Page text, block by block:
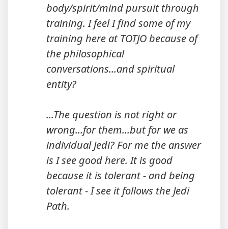
body/spirit/mind pursuit through
training. I feel I find some of my
training here at TOTJO because of
the philosophical
conversations...and spiritual
entity?
...The question is not right or
wrong...for them...but for we as
individual Jedi? For me the answer
is I see good here. It is good
because it is tolerant - and being
tolerant - I see it follows the Jedi
Path.